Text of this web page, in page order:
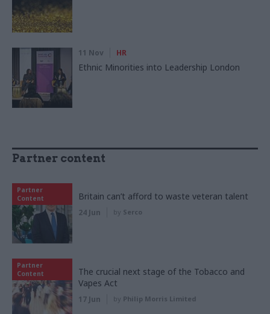
11 Nov HR
Ethnic Minorities into Leadership London
Partner content
Partner
Content
Britain can’t afford to waste veteran talent
24 Jun by Serco
Partner
Content
The crucial next stage of the Tobacco and
Vapes Act
17 Jun by Philip Morris Limited